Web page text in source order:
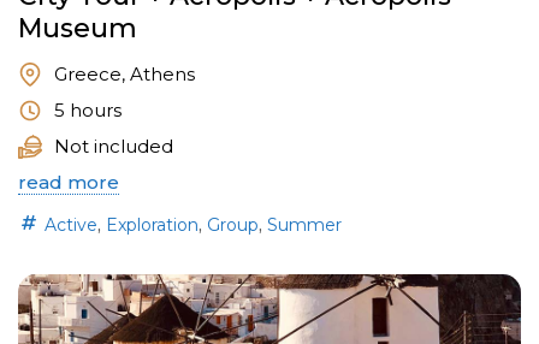
Museum
Greece, Athens
5 hours
Not included
read more
Active, Exploration, Group, Summer